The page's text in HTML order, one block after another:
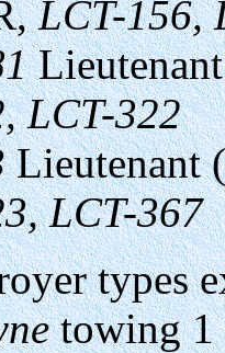
LCT-156,
LCT-322
Lieutenant
LCT-367
types
towing 1